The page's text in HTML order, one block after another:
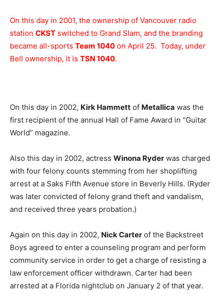
On this day in 2001, the ownership of Vancouver radio
station CKST switched to Grand Slam, and the branding
became all-sports Team 1040 on April 25. Today, under
Bell ownership, it is TSN 1040.
On this day in 2002, Kirk Hammett of Metallica was the
first recipient of the annual Hall of Fame Award in “Guitar
World” magazine.
Also this day in 2002, actress Winona Ryder was charged
with four felony counts stemming from her shoplifting
arrest at a Saks Fifth Avenue store in Beverly Hills. (Ryder
was later convicted of felony grand theft and vandalism,
and received three years probation.)
Again on this day in 2002, Nick Carter of the Backstreet
Boys agreed to enter a counseling program and perform
community service in order to get a charge of resisting a
law enforcement officer withdrawn. Carter had been
arrested at a Florida nightclub on January 2 of that year.